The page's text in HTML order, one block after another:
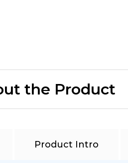
the Product
Product Intro